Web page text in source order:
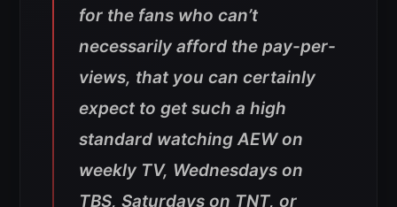
for the fans who can’t
necessarily afford the pay-per-
views, that you can certainly
expect to get such a high
standard watching AEW on
weekly TV, Wednesdays on
TBS, Saturdays on TNT, or